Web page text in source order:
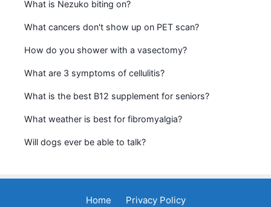
What is Nezuko biting on?
What cancers don't show up on PET scan?
How do you shower with a vasectomy?
What are 3 symptoms of cellulitis?
What is the best B12 supplement for seniors?
What weather is best for fibromyalgia?
Will dogs ever be able to talk?
Home Privacy Policy